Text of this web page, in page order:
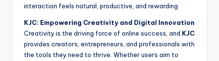
interaction feels natural, productive, and rewarding.
KJC: Empowering Creativity and Digital Innovation
Creativity is the driving force of online success, and KJC
provides creators, entrepreneurs, and professionals with
the tools they need to thrive. Whether users aim to